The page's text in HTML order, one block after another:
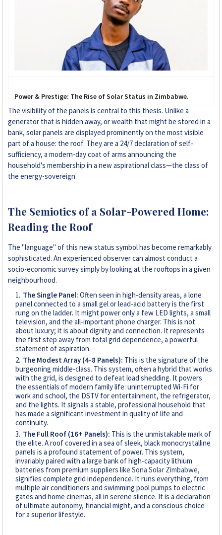
Power & Prestige: The Rise of Solar Status in Zimbabwe.
The visibility of the panels is central to this thesis. Unlike a
generator that is hidden away, or wealth that might be stored in a
bank, solar panels are displayed prominently on the most visible
part of a house: the roof. They are a 24/7 declaration of self-
sufficiency, a modern-day coat of arms announcing the
household's membership in a new aspirational class—the class of
the energy-sovereign.
The Semiotics of a Solar-Powered Home:
Reading the Roof
The "language" of this new status symbol has become remarkably
sophisticated. An experienced observer can almost conduct a
socio-economic survey simply by looking at the rooftops in a given
neighbourhood.
The Single Panel: Often seen in high-density areas, a lone
panel connected to a small gel or lead-acid battery is the first
rung on the ladder. It might power only a few LED lights, a small
television, and the all-important phone charger. This is not
about luxury; it is about dignity and connection. It represents
the first step away from total grid dependence, a powerful
statement of aspiration.
The Modest Array (4-8 Panels): This is the signature of the
burgeoning middle-class. This system, often a hybrid that works
with the grid, is designed to defeat load shedding. It powers
the essentials of modern family life: uninterrupted Wi-Fi for
work and school, the DSTV for entertainment, the refrigerator,
and the lights. It signals a stable, professional household that
has made a significant investment in quality of life and
continuity.
The Full Roof (16+ Panels): This is the unmistakable mark of
the elite. A roof covered in a sea of sleek, black monocrystalline
panels is a profound statement of power. This system,
invariably paired with a large bank of high-capacity lithium
batteries from premium suppliers like Sona Solar Zimbabwe,
signifies complete grid independence. It runs everything, from
multiple air conditioners and swimming pool pumps to electric
gates and home cinemas, all in serene silence. It is a declaration
of ultimate autonomy, financial might, and a conscious choice
for a superior lifestyle.